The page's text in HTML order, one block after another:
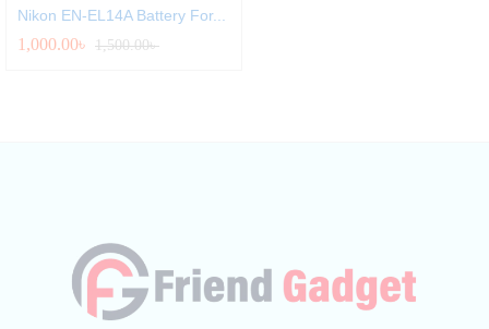
Nikon EN-EL14A Battery For...
1,000.00৳ 1,500.00৳